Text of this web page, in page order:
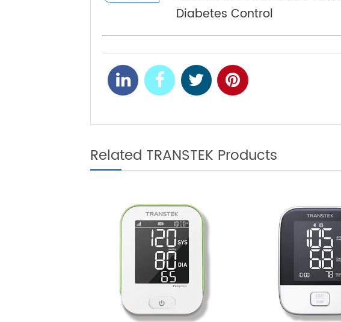
Smart Aging: Embracing
Scales for Seniors
NEXT
How to Utilize 4G Blood
Diabetes Control
Related TRANSTEK Products